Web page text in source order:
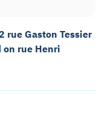
rue Gaston Tessier
on rue Henri